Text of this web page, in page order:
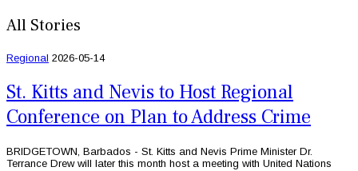
All Stories
Regional 2026-05-14
St. Kitts and Nevis to Host Regional
Conference on Plan to Address Crime
BRIDGETOWN, Barbados - St. Kitts and Nevis Prime Minister Dr.
Terrance Drew will later this month host a meeting with United Nations